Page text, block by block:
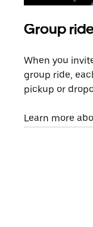
Group
When you
group ride,
pickup or
Learn more